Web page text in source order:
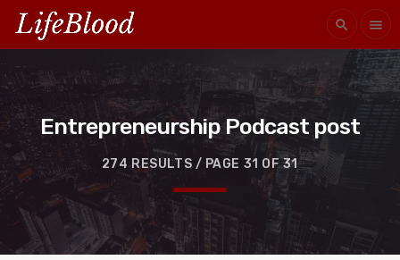
search menu
Entrepreneurship Podcast post
274 RESULTS / PAGE 31 OF 31